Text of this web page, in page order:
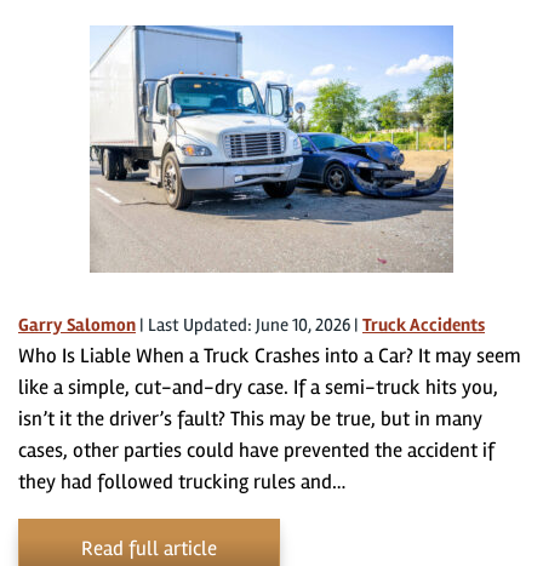
Garry Salomon | Last Updated: June 10, 2026 | Truck Accidents
Who Is Liable When a Truck Crashes into a Car? It may seem
like a simple, cut-and-dry case. If a semi-truck hits you,
isn’t it the driver’s fault? This may be true, but in many
cases, other parties could have prevented the accident if
they had followed trucking rules and…
Read full article